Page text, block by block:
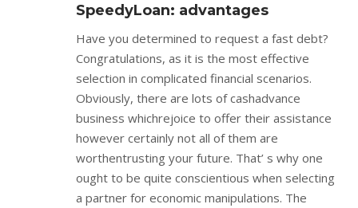
SpeedyLoan: advantages
Have you determined to request a fast debt?
Congratulations, as it is the most effective
selection in complicated financial scenarios.
Obviously, there are lots of cashadvance
business whichrejoice to offer their assistance
however certainly not all of them are
worthentrusting your future. That’ s why one
ought to be quite conscientious when selecting
a partner for economic manipulations. The